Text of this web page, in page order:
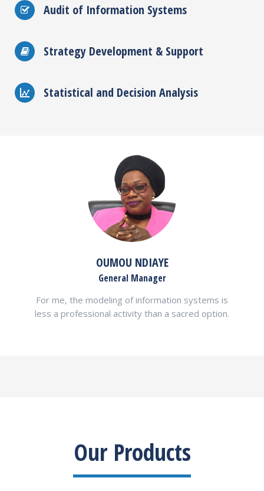
Audit of Information Systems
Strategy Development & Support
Statistical and Decision Analysis
OUMOU NDIAYE
General Manager
For me, the modeling of information systems is
less a professional activity than a sacred option.
Our Products